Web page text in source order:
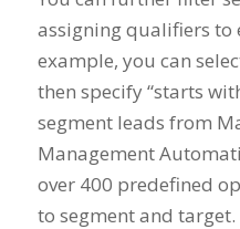
assigning qualifiers to
example, you can
then specify “starts
segment leads from
Management
over 400 predefined
to segment and target.